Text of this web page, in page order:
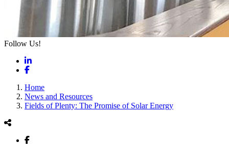
Follow Us!
LinkedIn
Facebook
Home
News and Resources
Fields of Plenty: The Promise of Solar Energy
Facebook